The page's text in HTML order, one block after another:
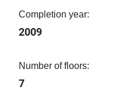
Completion year:
2009
Number of floors:
7